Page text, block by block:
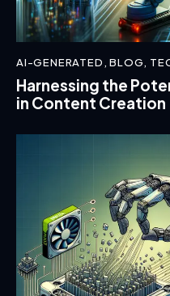
AI-GENERATED ,BLOG,
Harnessing the
in Content Creation